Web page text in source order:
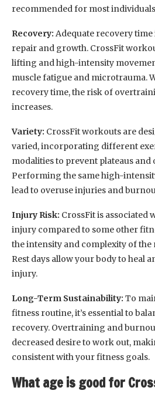
recommended for most
Recovery: Adequate recovery
repair and growth. CrossFit
lifting and high-intensity
muscle fatigue and microtrauma.
recovery time, the risk of
increases.
Variety: CrossFit workouts are
varied, incorporating different
modalities to prevent plateaus and
Performing the same high-
lead to overuse injuries and
Injury Risk: CrossFit is associated
injury compared to some other
the intensity and complexity of the
Rest days allow your body to heal
injury.
Long-Term Sustainability: To
fitness routine, it’s essential to
recovery. Overtraining and
decreased desire to work out,
consistent with your fitness goals.
What age is good for